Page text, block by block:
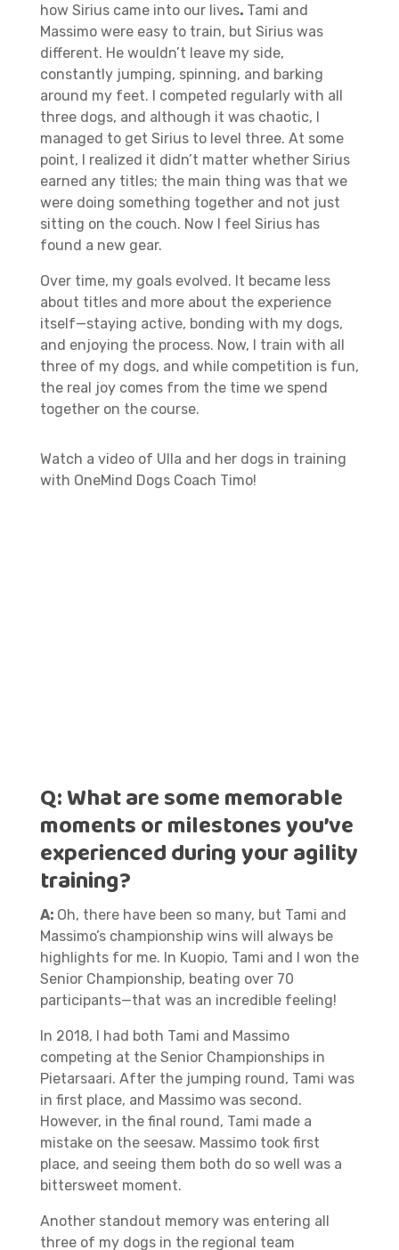
how Sirius came into our lives. Tami and
Massimo were easy to train, but Sirius was
different. He wouldn’t leave my side,
constantly jumping, spinning, and barking
around my feet. I competed regularly with all
three dogs, and although it was chaotic, I
managed to get Sirius to level three. At some
point, I realized it didn’t matter whether Sirius
earned any titles; the main thing was that we
were doing something together and not just
sitting on the couch. Now I feel Sirius has
found a new gear.
Over time, my goals evolved. It became less
about titles and more about the experience
itself—staying active, bonding with my dogs,
and enjoying the process. Now, I train with all
three of my dogs, and while competition is fun,
the real joy comes from the time we spend
together on the course.
Watch a video of Ulla and her dogs in training
with OneMind Dogs Coach Timo!
Q:What are some memorable
moments or milestones you’ve
experienced during your agility
training?
A: Oh, there have been so many, but Tami and
Massimo’s championship wins will always be
highlights for me. In Kuopio, Tami and I won the
Senior Championship, beating over 70
participants—that was an incredible feeling!
In 2018, I had both Tami and Massimo
competing at the Senior Championships in
Pietarsaari. After the jumping round, Tami was
in first place, and Massimo was second.
However, in the final round, Tami made a
mistake on the seesaw. Massimo took first
place, and seeing them both do so well was a
bittersweet moment.
Another standout memory was entering all
three of my dogs in the regional team